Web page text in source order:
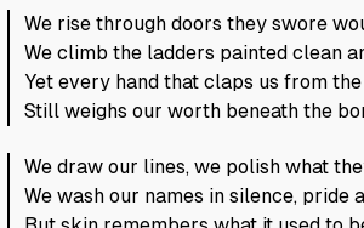
We rise through doors they swore
We climb the ladders painted clean
Yet every hand that claps us from
Still weighs our worth beneath the
We draw our lines, we polish what
We wash our names in silence, pride